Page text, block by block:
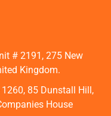
# 2191, 275 New
Kingdom.
85 Dunstall Hill,
House